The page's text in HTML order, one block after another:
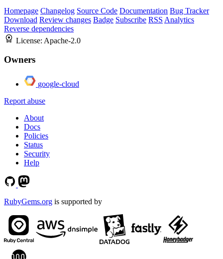
Homepage Changelog Source Code Documentation Bug Tracker
Download Review changes Badge Subscribe RSS Analytics
Reverse dependencies
License: Apache-2.0
Owners
google-cloud
Report abuse
About
Docs
Policies
Status
Security
Help
RubyGems.org is supported by